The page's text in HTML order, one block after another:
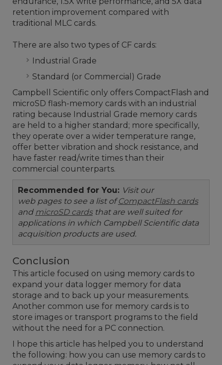
retention improvement compared with
traditional MLC cards.
There are also two types of CF cards:
Industrial Grade
Standard (or Commercial) Grade
Campbell Scientific only offers CompactFlash and
microSD flash-memory cards with an industrial
rating because Industrial Grade memory cards
are held to a higher standard; more specifically,
they operate over a wider temperature range,
offer better vibration and shock resistance, and
have faster read/write times than their
commercial counterparts.
Recommended for You: Visit our
web pages to see a list ofCompactFlash cards
and microSD cardsthat are well suited for
applications in which Campbell Scientific data
acquisition products are used.
Conclusion
This article focused on using memory cards to
expand your data logger memory for data
storage and to back up your measurements.
Another common use for memory cards is to
store images or transport programs to the field
without the need for a PC connection.
I hope this article has helped you to understand
the following: how you can use memory cards to